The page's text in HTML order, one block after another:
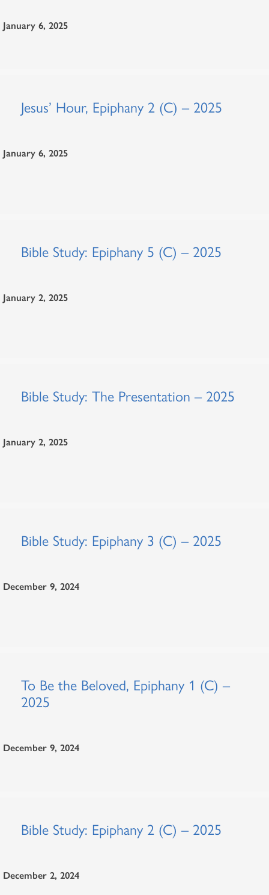
January 6, 2025
Jesus’ Hour, Epiphany 2 (C) – 2025
January 6, 2025
Bible Study: Epiphany 5 (C) – 2025
January 2, 2025
Bible Study: The Presentation – 2025
January 2, 2025
Bible Study: Epiphany 3 (C) – 2025
December 9, 2024
To Be the Beloved, Epiphany 1 (C) –
2025
December 9, 2024
Bible Study: Epiphany 2 (C) – 2025
December 2, 2024